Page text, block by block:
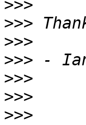
>>>
>>>
>>>
>>>
>>>
>>>
>>>